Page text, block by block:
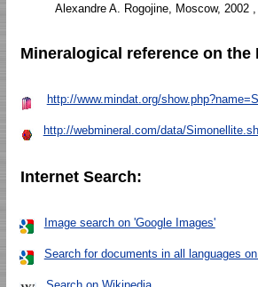
Alexandre A. Rogojine, Moscow, 2002 ,
Mineralogical reference on the
http://www.mindat.org/
http://webmineral.com/data/
Internet Search:
Image search on 'Google Images'
Search for documents in all languages